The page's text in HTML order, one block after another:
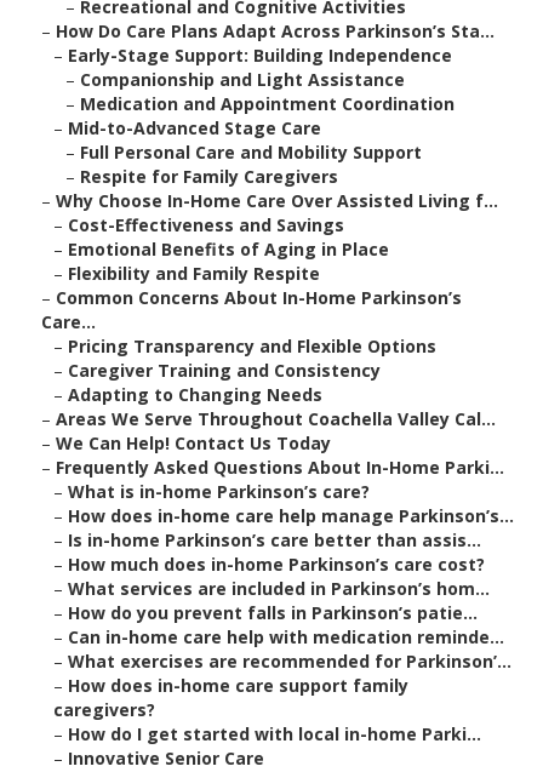
– Recreational and Cognitive Activities
– How Do Care Plans Adapt Across Parkinson’s Sta...
– Early-Stage Support: Building Independence
– Companionship and Light Assistance
– Medication and Appointment Coordination
– Mid-to-Advanced Stage Care
– Full Personal Care and Mobility Support
– Respite for Family Caregivers
– Why Choose In-Home Care Over Assisted Living f...
– Cost-Effectiveness and Savings
– Emotional Benefits of Aging in Place
– Flexibility and Family Respite
– Common Concerns About In-Home Parkinson’s
Care...
– Pricing Transparency and Flexible Options
– Caregiver Training and Consistency
– Adapting to Changing Needs
– Areas We Serve Throughout Coachella Valley Cal...
– We Can Help! Contact Us Today
– Frequently Asked Questions About In-Home Parki...
– What is in-home Parkinson’s care?
– How does in-home care help manage Parkinson’s...
– Is in-home Parkinson’s care better than assis...
– How much does in-home Parkinson’s care cost?
– What services are included in Parkinson’s hom...
– How do you prevent falls in Parkinson’s patie...
– Can in-home care help with medication reminde...
– What exercises are recommended for Parkinson’...
– How does in-home care support family
caregivers?
– How do I get started with local in-home Parki...
– Innovative Senior Care